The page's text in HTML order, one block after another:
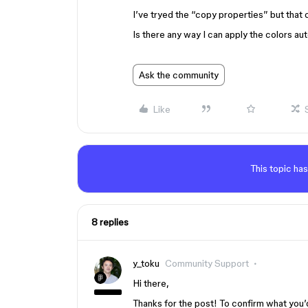
I’ve tryed the “copy properties” but
Is there any way I can apply the colors
Ask the community
Like
This topic
8 replies
y_toku
Community Support
Hi there,
Thanks for the post! To confirm what